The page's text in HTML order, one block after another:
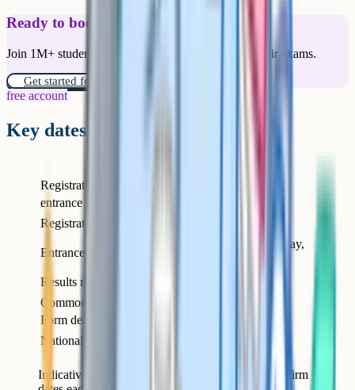
Ready to boost your grades?
Join 1M+ students who have used Cognito to ace their exams.
Get started for free!
free account
Key dates for 2026 entry
Registration for the
entrance test opens
Registration closes
Entrance test date
Mid-September Saturday,
Results released
Common Application
Form deadline
National Offer Day
Indicative timeline for September 2026 entry. Confirm